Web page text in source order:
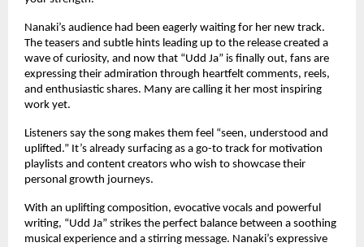
Nanaki’s audience had been eagerly waiting for her new track.
The teasers and subtle hints leading up to the release created a
wave of curiosity, and now that “Udd Ja” is finally out, fans are
expressing their admiration through heartfelt comments, reels,
and enthusiastic shares. Many are calling it her most inspiring
work yet.
Listeners say the song makes them feel “seen, understood and
uplifted.” It’s already surfacing as a go-to track for motivation
playlists and content creators who wish to showcase their
personal growth journeys.
With an uplifting composition, evocative vocals and powerful
writing, “Udd Ja” strikes the perfect balance between a soothing
musical experience and a stirring message. Nanaki’s expressive